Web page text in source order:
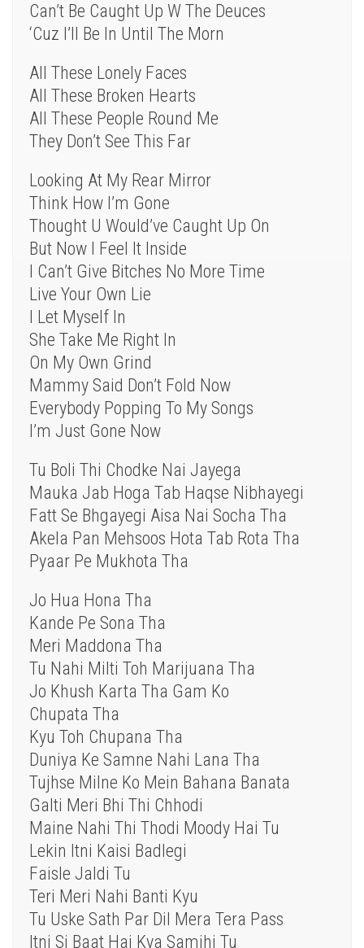
Can’t Be Caught Up W The Deuces
‘Cuz I’ll Be In Until The Morn
All These Lonely Faces
All These Broken Hearts
All These People Round Me
They Don’t See This Far
Looking At My Rear Mirror
Think How I’m Gone
Thought U Would’ve Caught Up On
But Now I Feel It Inside
I Can’t Give Bitches No More Time
Live Your Own Lie
I Let Myself In
She Take Me Right In
On My Own Grind
Mammy Said Don’t Fold Now
Everybody Popping To My Songs
I’m Just Gone Now
Tu Boli Thi Chodke Nai Jayega
Mauka Jab Hoga Tab Haqse Nibhayegi
Fatt Se Bhgayegi Aisa Nai Socha Tha
Akela Pan Mehsoos Hota Tab Rota Tha
Pyaar Pe Mukhota Tha
Jo Hua Hona Tha
Kande Pe Sona Tha
Meri Maddona Tha
Tu Nahi Milti Toh Marijuana Tha
Jo Khush Karta Tha Gam Ko
Chupata Tha
Kyu Toh Chupana Tha
Duniya Ke Samne Nahi Lana Tha
Tujhse Milne Ko Mein Bahana Banata
Galti Meri Bhi Thi Chhodi
Maine Nahi Thi Thodi Moody Hai Tu
Lekin Itni Kaisi Badlegi
Faisle Jaldi Tu
Teri Meri Nahi Banti Kyu
Tu Uske Sath Par Dil Mera Tera Pass
Itni Si Baat Hai Kya Samjhi Tu